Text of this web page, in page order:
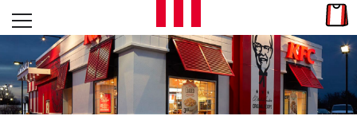
Skip to content
L
E
T
Open mobile menu
Return to Nav